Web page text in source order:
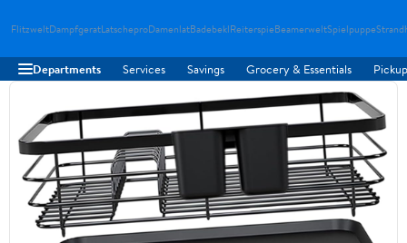
FlitzweltDampfgeratLatscheproDamenlatBadebeklReiterspieBeamerweltSpielpuppe
Departments Services Savings Grocery & Essentials